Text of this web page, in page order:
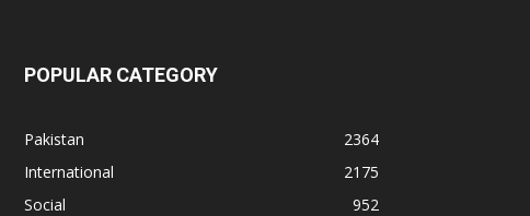
POPULAR CATEGORY
Pakistan
2364
International
2175
Social
952